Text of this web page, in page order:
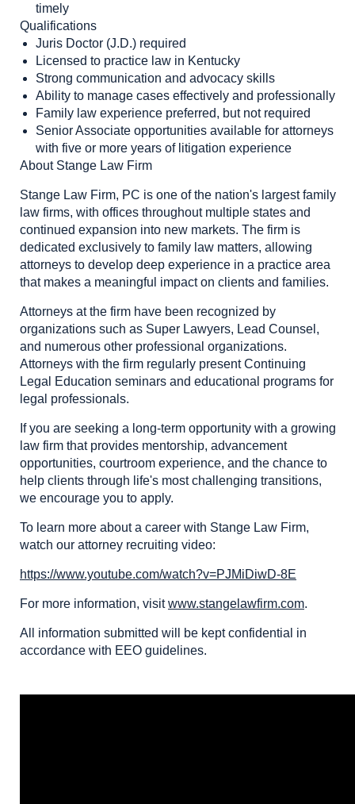
timely
Qualifications
Juris Doctor (J.D.) required
Licensed to practice law in Kentucky
Strong communication and advocacy skills
Ability to manage cases effectively and professionally
Family law experience preferred, but not required
Senior Associate opportunities available for attorneys
with five or more years of litigation experience
About Stange Law Firm
Stange Law Firm, PC is one of the nation's largest family
law firms, with offices throughout multiple states and
continued expansion into new markets. The firm is
dedicated exclusively to family law matters, allowing
attorneys to develop deep experience in a practice area
that makes a meaningful impact on clients and families.
Attorneys at the firm have been recognized by
organizations such as Super Lawyers, Lead Counsel,
and numerous other professional organizations.
Attorneys with the firm regularly present Continuing
Legal Education seminars and educational programs for
legal professionals.
If you are seeking a long-term opportunity with a growing
law firm that provides mentorship, advancement
opportunities, courtroom experience, and the chance to
help clients through life's most challenging transitions,
we encourage you to apply.
To learn more about a career with Stange Law Firm,
watch our attorney recruiting video:
https://www.youtube.com/watch?v=PJMiDiwD-8E
For more information, visitwww.stangelawfirm.com.
All information submitted will be kept confidential in
accordance with EEO guidelines.